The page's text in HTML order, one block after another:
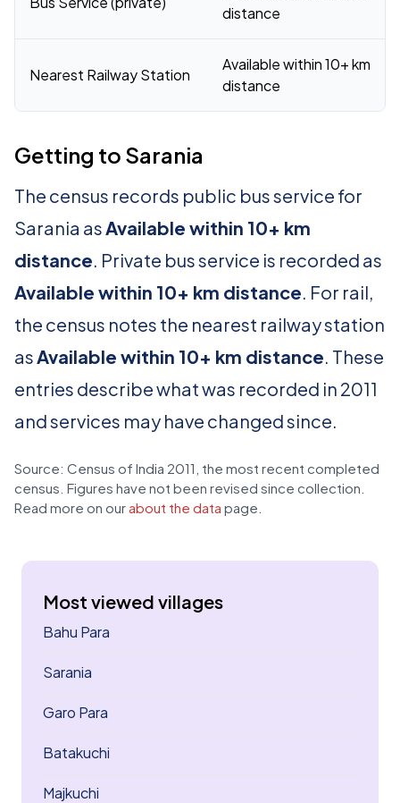
distance
Nearest Railway Station
Available within 10+ km
distance
Getting to Sarania
The census records public bus service for
Sarania asAvailable within 10+ km
distance. Private bus service is recorded as
Available within 10+ km distance. For rail,
the census notes the nearest railway station
asAvailable within 10+ km distance. These
entries describe what was recorded in 2011
and services may have changed since.
Source: Census of India 2011, the most recent completed
census. Figures have not been revised since collection.
Read more on our about the data page.
Most viewed villages
Bahu Para
Sarania
Garo Para
Batakuchi
Majkuchi